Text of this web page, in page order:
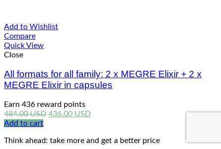
Add to Wishlist
Compare
Quick View
Close
All formats for all family: 2 x MEGRE Elixir + 2 x
MEGRE Elixir in capsules
Earn 436 reward points
484.00USD Original
484.00 USD.
436.00 USDCurrent
436.00 USD.
Add to cart
Think ahead: take more and get a better price